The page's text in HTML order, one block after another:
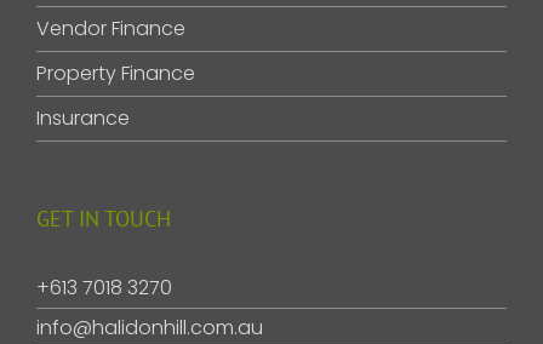
Vendor Finance
Property Finance
Insurance
GET IN TOUCH
+613 7018 3270
info@halidonhill.com.au